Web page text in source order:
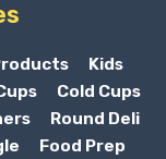
Kids
Cold Cups
Round Deli
Food Prep